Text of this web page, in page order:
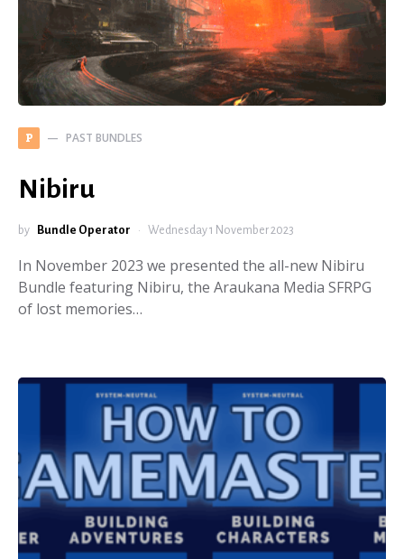
P PAST BUNDLES
Nibiru
by Bundle Operator Wednesday 1 November 2023
In November 2023 we presented the all-new Nibiru
Bundle featuring Nibiru, the Araukana Media SFRPG
of lost memories…